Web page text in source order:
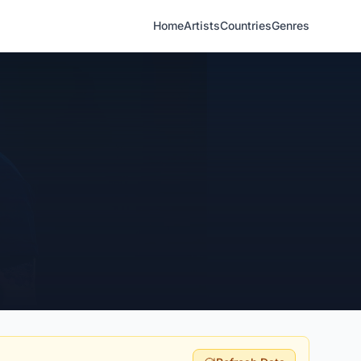
HomeArtistsCountriesGenres